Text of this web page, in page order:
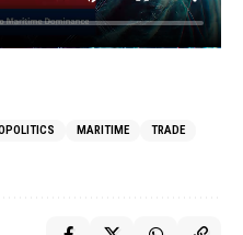
MARITIME
TRADE